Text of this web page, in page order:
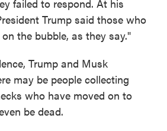
failed to respond. At his
Trump said those who
the bubble, as they say."
Trump and Musk
may be people collecting
who have moved on to
be dead.